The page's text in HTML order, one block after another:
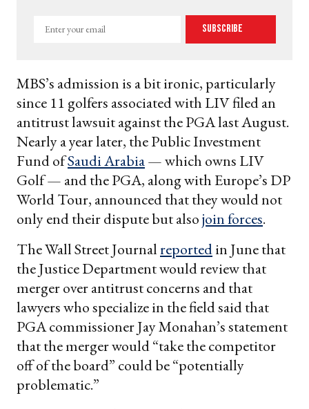
Enter
Subscribe
MBS’s admission is a bit ironic, particularly
since 11 golfers associated with LIV filed an
antitrust lawsuit against the PGA last August.
Nearly a year later, the Public Investment
Fund ofSaudi Arabia— which owns LIV
Golf — and the PGA, along with Europe’s DP
World Tour, announced that they would not
only end their dispute but alsojoin forces.
The Wall Street Journalreportedin June that
the Justice Department would review that
merger over antitrust concerns and that
lawyers who specialize in the field said that
PGA commissioner Jay Monahan’s statement
that the merger would “take the competitor
off of the board” could be “potentially
problematic.”